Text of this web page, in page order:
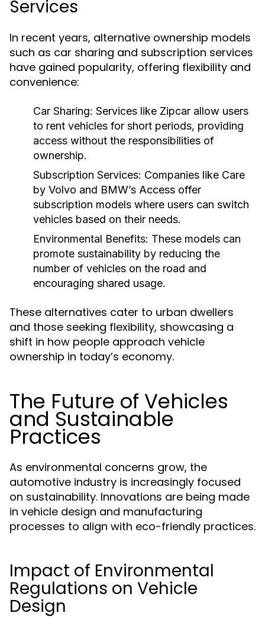
Services
In recent years, alternative ownership models
such as car sharing and subscription services
have gained popularity, offering flexibility and
convenience:
Car Sharing: Services like Zipcar allow users
to rent vehicles for short periods, providing
access without the responsibilities of
ownership.
Subscription Services: Companies like Care
by Volvo and BMW’s Access offer
subscription models where users can switch
vehicles based on their needs.
Environmental Benefits: These models can
promote sustainability by reducing the
number of vehicles on the road and
encouraging shared usage.
These alternatives cater to urban dwellers
and those seeking flexibility, showcasing a
shift in how people approach vehicle
ownership in today’s economy.
The Future of Vehicles
and Sustainable
Practices
As environmental concerns grow, the
automotive industry is increasingly focused
on sustainability. Innovations are being made
in vehicle design and manufacturing
processes to align with eco-friendly practices.
Impact of Environmental
Regulations on Vehicle
Design